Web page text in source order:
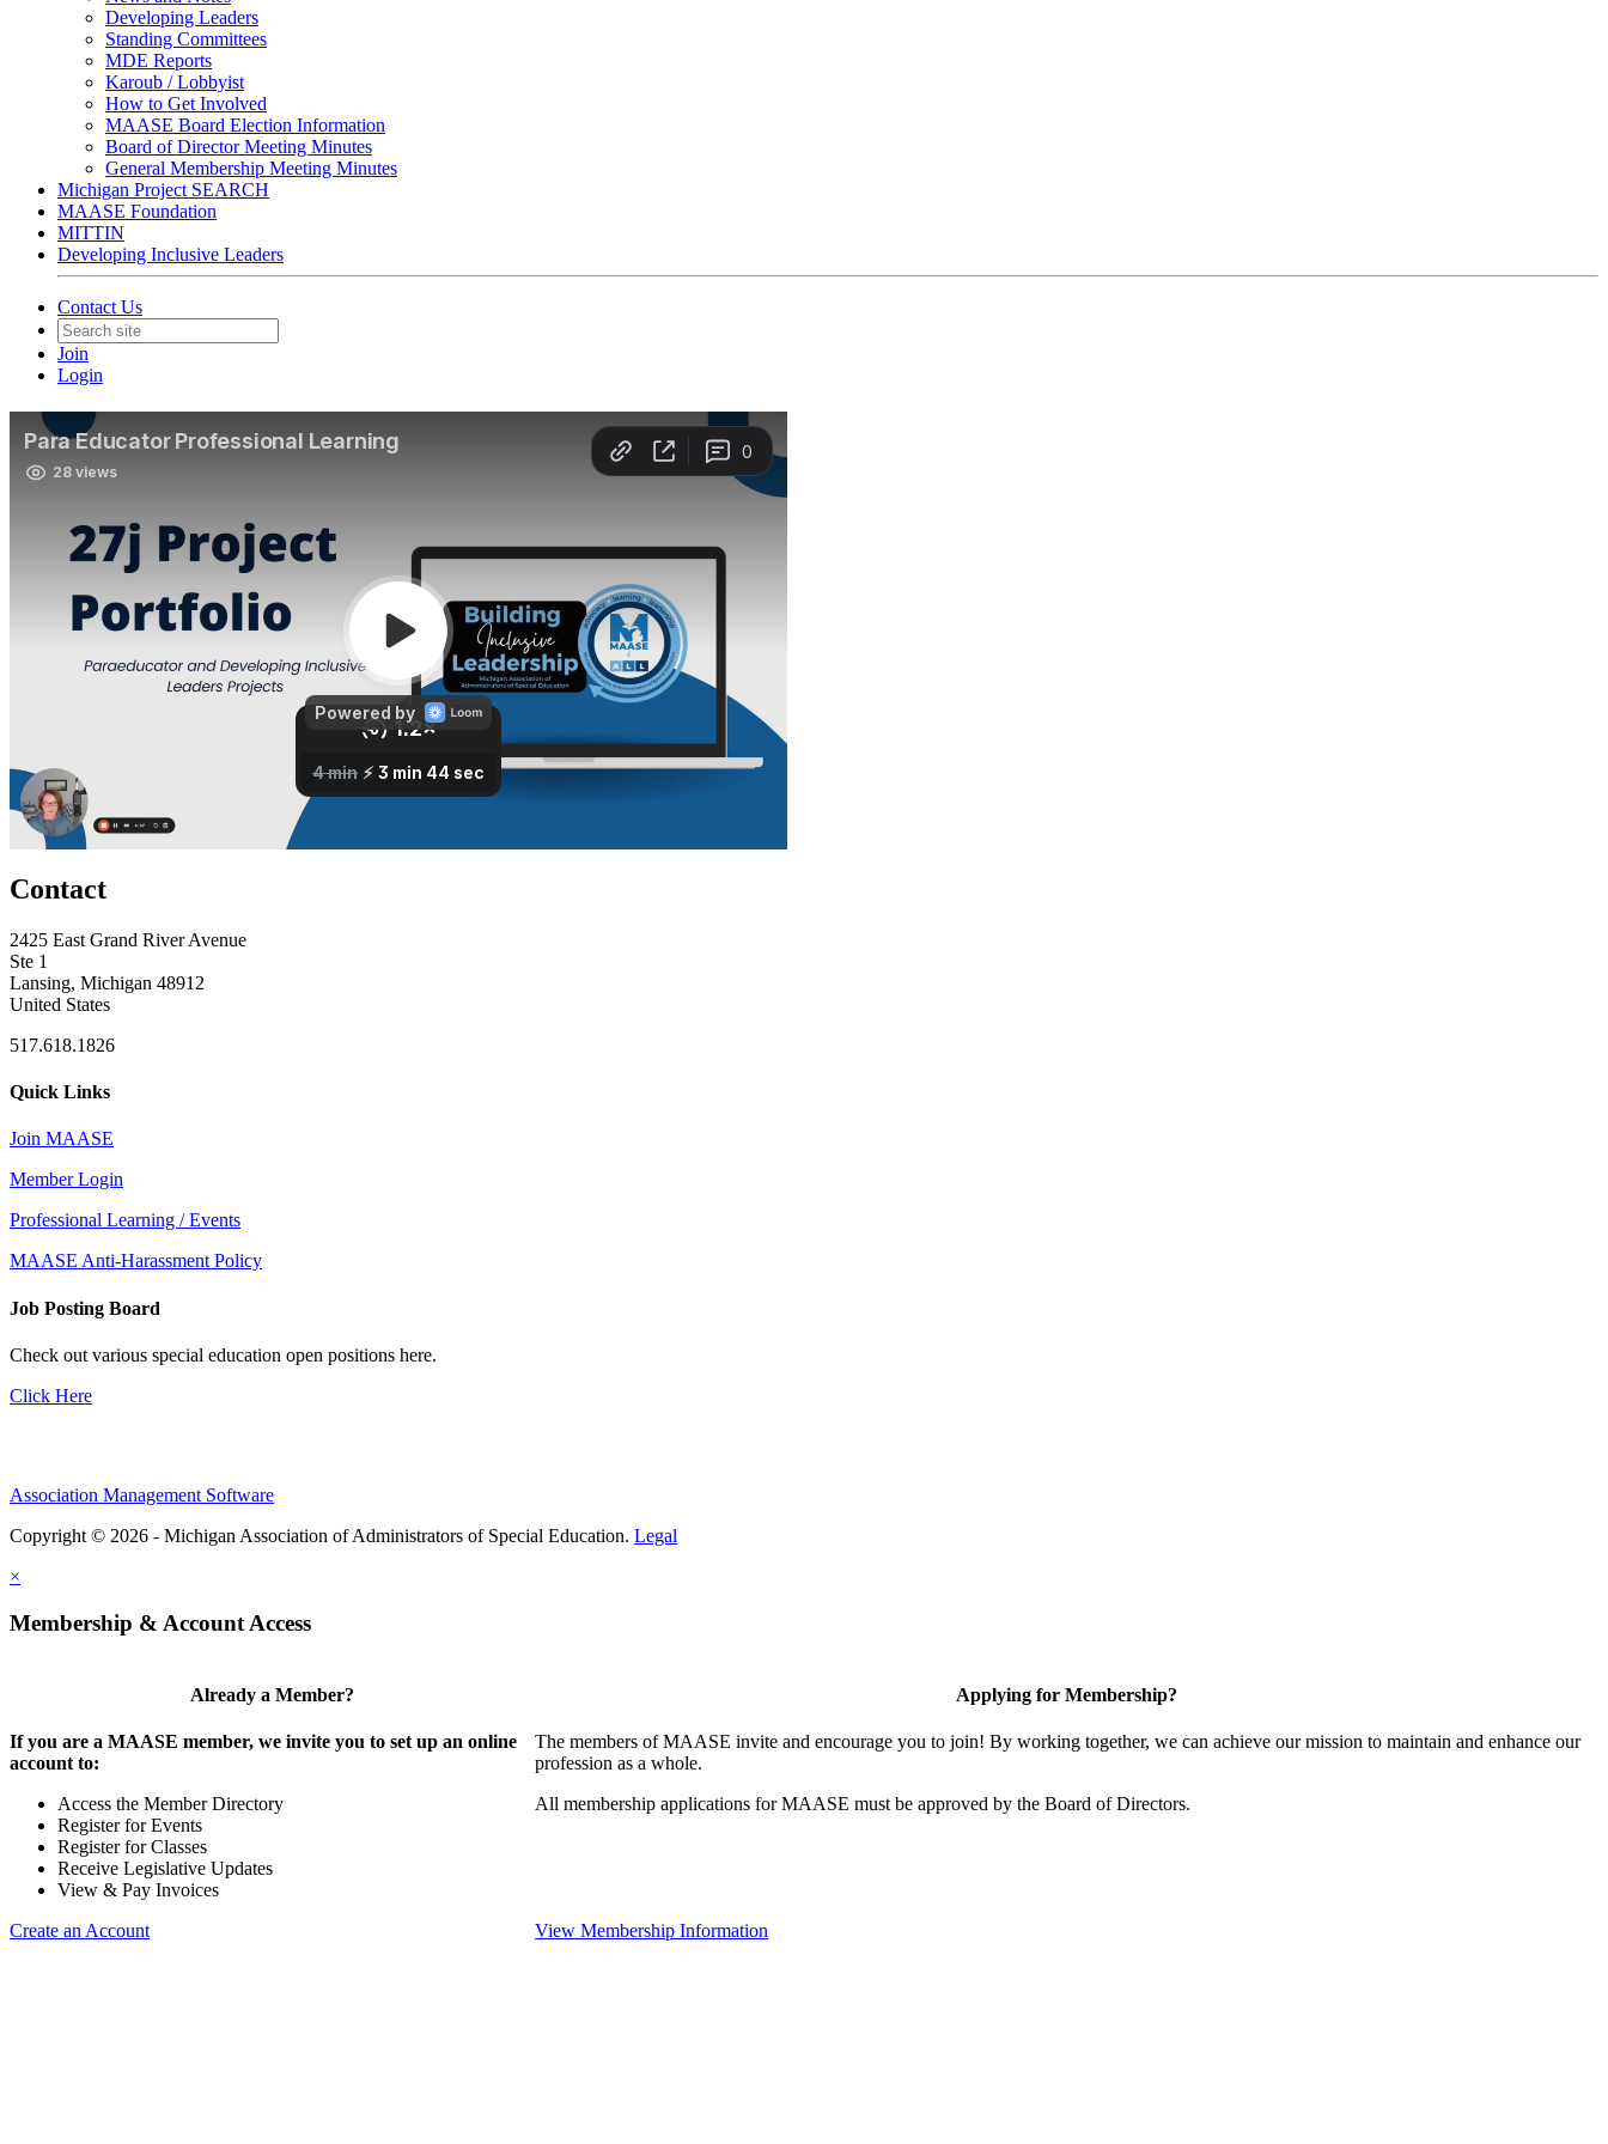
Developing Leaders
Standing Committees
MDE Reports
Karoub / Lobbyist
How to Get Involved
MAASE Board Election Information
Board of Director Meeting Minutes
General Membership Meeting Minutes
Michigan Project SEARCH
MAASE Foundation
MITTIN
Developing Inclusive Leaders
Contact Us
Join
Login
Contact
2425 East Grand River Avenue
Ste 1
Lansing, Michigan 48912
United States
517.618.1826
Quick Links
Join MAASE
Member Login
Professional Learning / Events
MAASE Anti-Harassment Policy
Job Posting Board
Check out various special education open positions here.
Click Here
Association Management Software
Copyright © 2026 - Michigan Association of Administrators of Special Education. Legal
×
Membership & Account Access
Already a Member?
If you are a MAASE member, we invite you to set up an online
account to:
Access the Member Directory
Register for Events
Register for Classes
Receive Legislative Updates
View & Pay Invoices
Create an Account
Applying for Membership?
The members of MAASE invite and encourage you to join! By working together, we can achieve our mission to maintain and enhance our
profession as a whole.
All membership applications for MAASE must be approved by the Board of Directors.
View Membership Information